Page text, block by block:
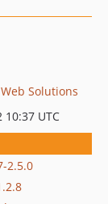
Solutions
UTC
2.5.0